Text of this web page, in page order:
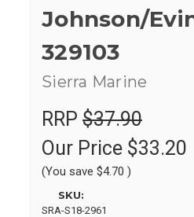
Johnson/
329103
Sierra Marine
RRP $37.90
Our Price $33.20
(You save $4.70 )
SKU:
SRA-S18-2961